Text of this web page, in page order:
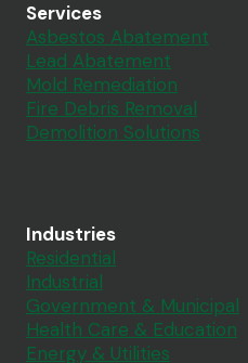
Services
Asbestos Abatement
Lead Abatement
Mold Remediation
Fire Debris Removal
Demolition Solutions
Industries
Residential
Industrial
Government & Municipal
Health Care & Education
Energy & Utilities